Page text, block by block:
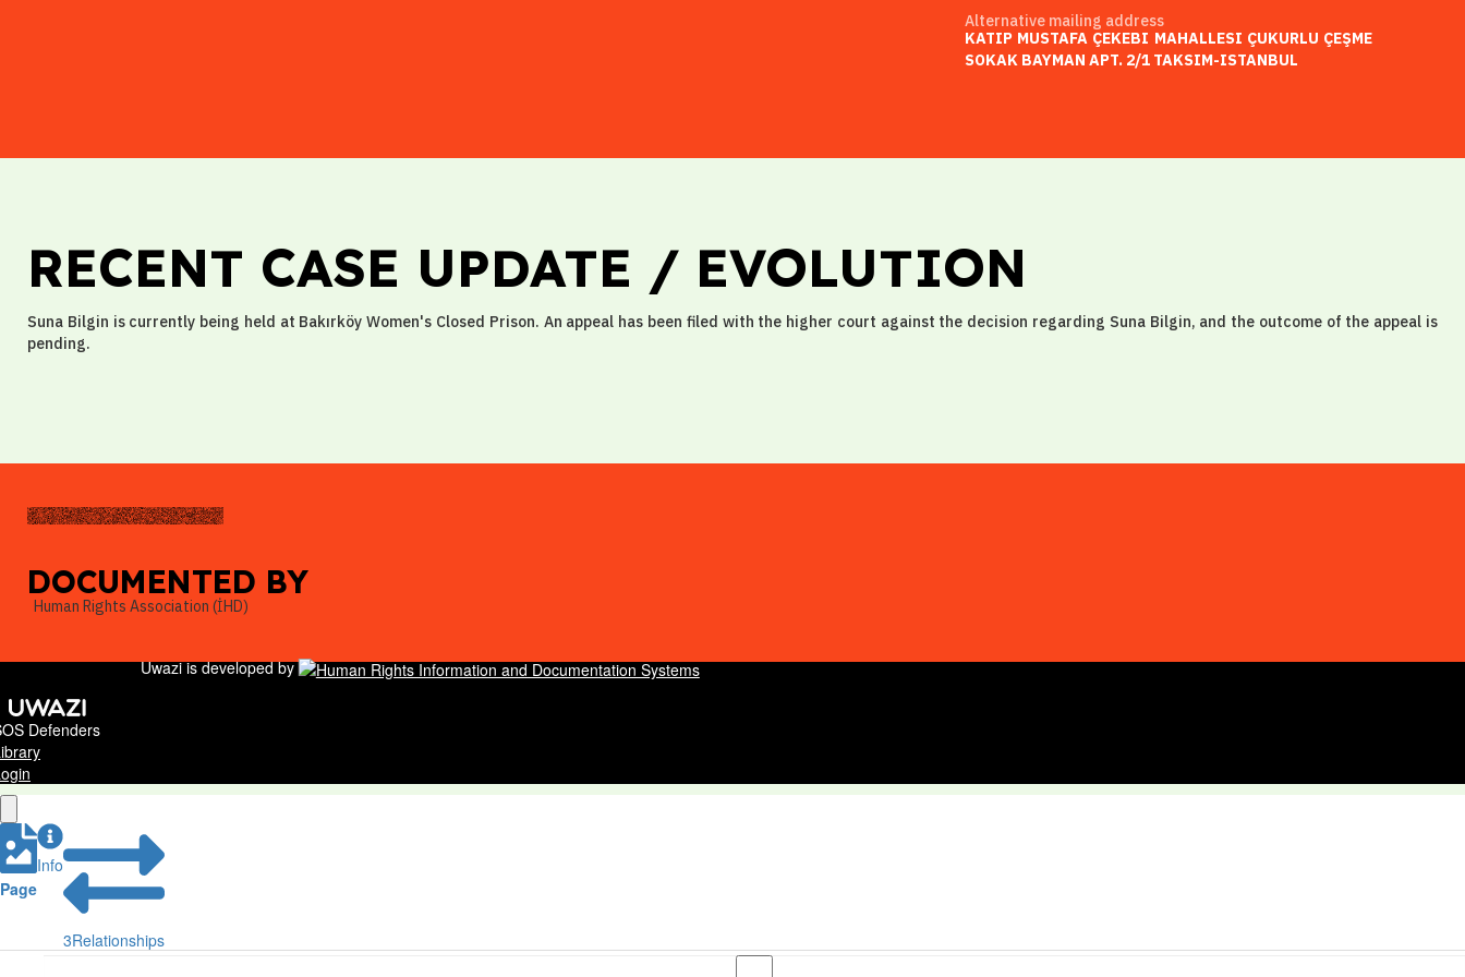
Alternative mailing address
KATIP MUSTAFA ÇEKEBI MAHALLESI ÇUKURLU ÇEŞME
SOKAK BAYMAN APT. 2/1 TAKSIM-ISTANBUL
RECENT CASE UPDATE / EVOLUTION
Suna Bilgin is currently being held at Bakırköy Women's Closed Prison. An appeal has been filed with the higher court against the decision regarding Suna Bilgin, and the outcome of the appeal is
pending.
DOCUMENTED BY
Human Rights Association (İHD)
Uwazi is developed by
Defenders
Page
Info
3Relationships